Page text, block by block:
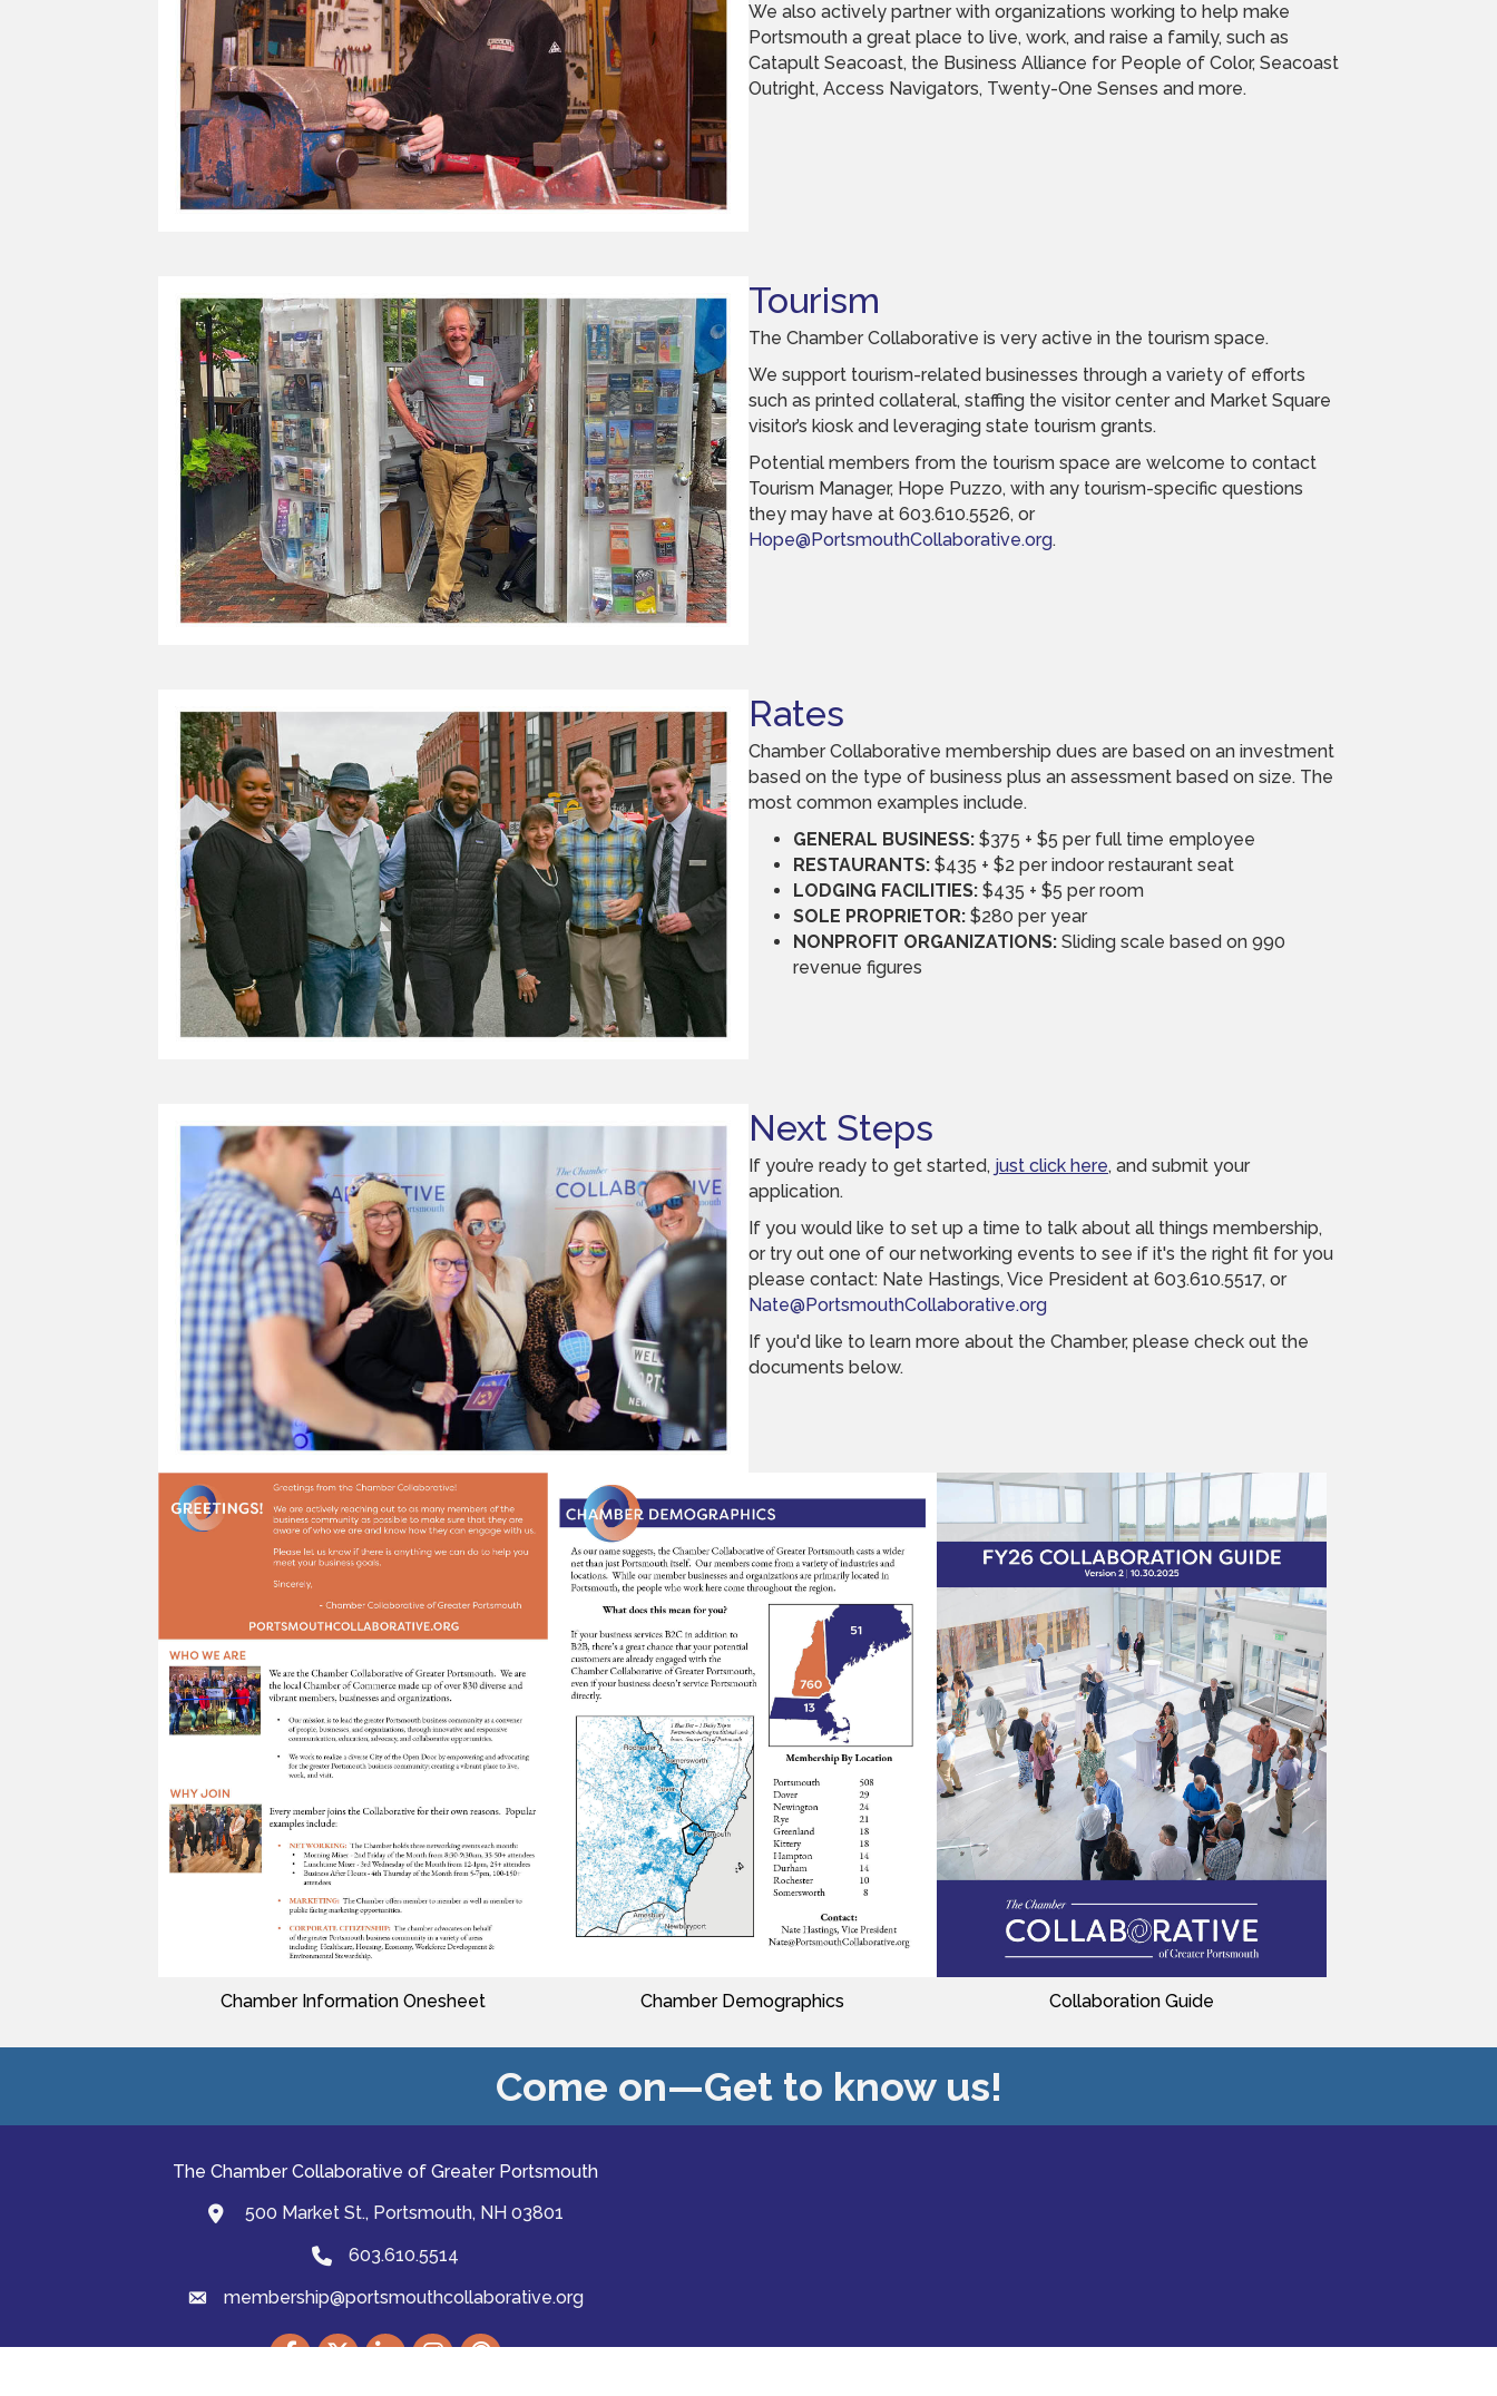
We also actively partner with organizations working to help make
Portsmouth a great place to live, work, and raise a family, such as
Catapult Seacoast, the Business Alliance for People of Color, Seacoast
Outright, Access Navigators, Twenty-One Senses and more.
Tourism
The Chamber Collaborative is very active in the tourism space.
We support tourism-related businesses through a variety of efforts
such as printed collateral, staffing the visitor center and Market Square
visitor’s kiosk and leveraging state tourism grants.
Potential members from the tourism space are welcome to contact
Tourism Manager, Hope Puzzo, with any tourism-specific questions
they may have at 603.610.5526, or
Hope@PortsmouthCollaborative.org.
Rates
Chamber Collaborative membership dues are based on an investment
based on the type of business plus an assessment based on size. The
most common examples include.
GENERAL BUSINESS: $375 + $5 per full time employee
RESTAURANTS: $435 + $2 per indoor restaurant seat
LODGING FACILITIES: $435 + $5 per room
SOLE PROPRIETOR: $280 per year
NONPROFIT ORGANIZATIONS: Sliding scale based on 990
revenue figures
Next Steps
If you’re ready to get started, just click here, and submit your
application.
If you would like to set up a time to talk about all things membership,
or try out one of our networking events to see if it's the right fit for you
please contact: Nate Hastings, Vice President at 603.610.5517, or
Nate@PortsmouthCollaborative.org
If you'd like to learn more about the Chamber, please check out the
documents below.
Chamber Information Onesheet Chamber Demographics Collaboration Guide
Come on—Get to know us!
The Chamber Collaborative of Greater Portsmouth
map and address
500 Market St., Portsmouth, NH 03801
Phone603.610.5514
emailmembership@portsmouthcollaborative.org
Facebook
TwitterLinkedInInstagrampodcast